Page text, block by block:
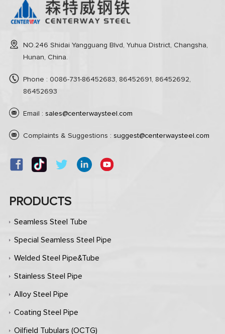
NO.246 Shidai Yangguang Blvd, Yuhua District, Changsha,
Hunan, China.
Phone : 0086-731-86452683, 86452691, 86452692,
86452693
Email : sales@centerwaysteel.com
Complaints & Suggestions : suggest@centerwaysteel.com
PRODUCTS
Seamless Steel Tube
Special Seamless Steel Pipe
Welded Steel Pipe&Tube
Stainless Steel Pipe
Alloy Steel Pipe
Coating Steel Pipe
Oilfield Tubulars (OCTG)